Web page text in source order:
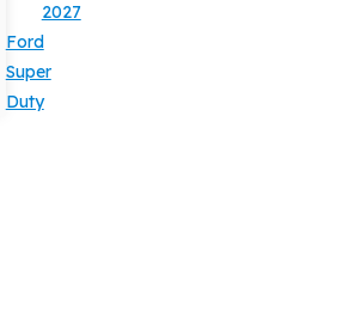
2027
Ford
Super
Duty